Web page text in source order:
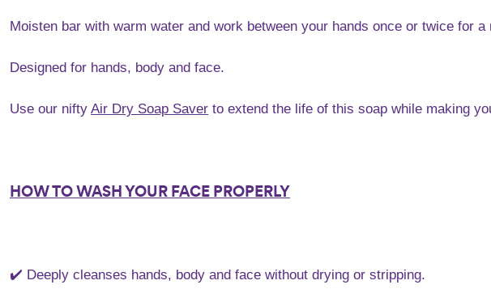
Moisten bar with warm water and work between your hands once or twice for
Designed for hands, body and face.
Use our nifty Air Dry Soap Saver to extend the life of this soap while making
HOW TO WASH YOUR FACE PROPERLY
✔️ Deeply cleanses hands, body and face without drying or stripping.